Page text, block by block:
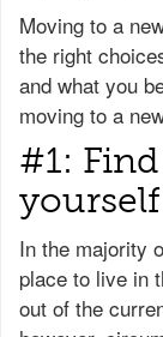
Moving to a
the right
and what you
moving to a
#1:
yourself
In the majority
place to live in
out of the